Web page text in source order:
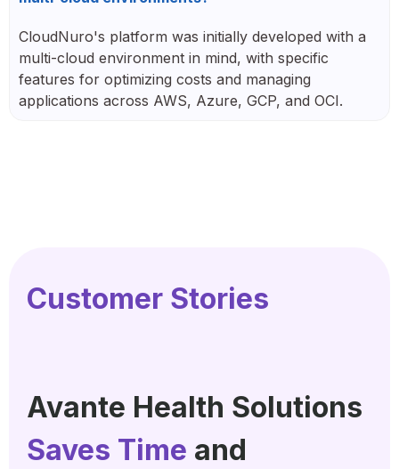
CloudNuro's platform was initially developed with a
multi-cloud environment in mind, with specific
features for optimizing costs and managing
applications across AWS, Azure, GCP, and OCI.
Customer Stories
Avante Health Solutions
Saves Time and